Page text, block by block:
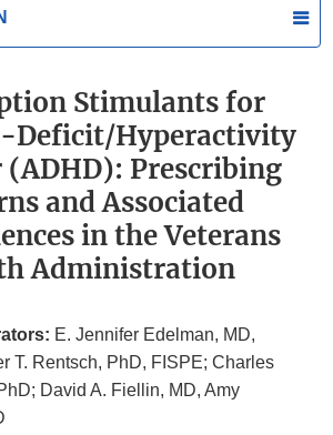
Stimulants for
Deficit/Hyperactivity
(ADHD): Prescribing
and Associated
in the Veterans
Administration
E. Jennifer Edelman, MD,
T. Rentsch, PhD, FISPE; Charles
David A. Fiellin, MD, Amy